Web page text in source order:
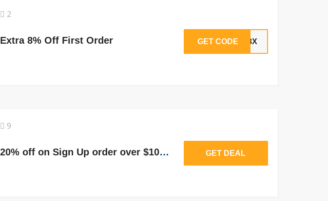
2
Extra 8% Off First Order GET CODEAM8X
9
20% off on Sign Up order over $100 or more GET DEAL